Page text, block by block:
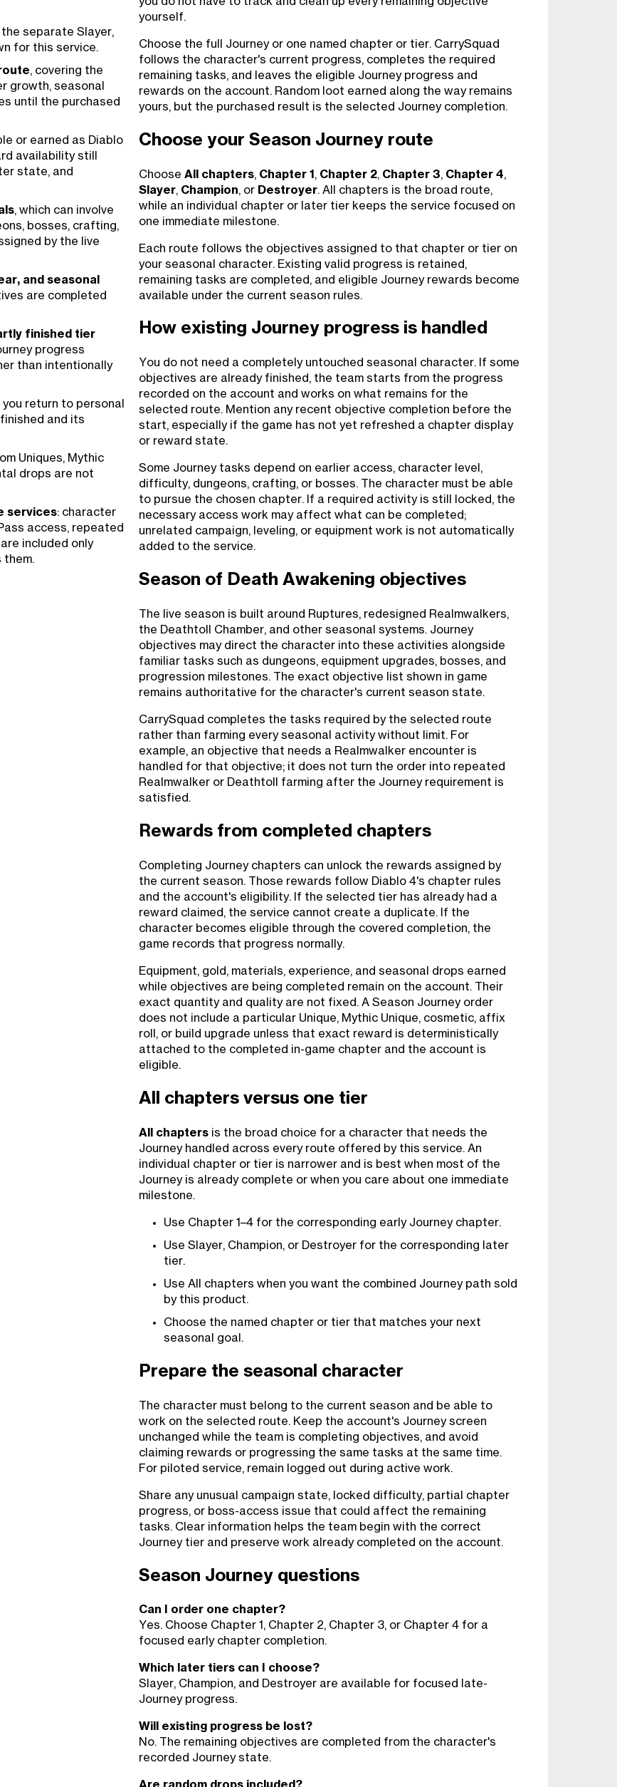
separate Slayer,
for this service.
, covering the
growth, seasonal
until the purchased
or earned as Diablo
availability still
state, and
, which can involve
bosses, crafting,
by the live
and seasonal
are completed
finished tier
progress
than intentionally
return to personal
and its
Uniques, Mythic
drops are not
services: character
access, repeated
included only
them.
yourself.
Choose the full Journey or one named chapter or tier. CarrySquad
follows the character's current progress, completes the required
remaining tasks, and leaves the eligible Journey progress and
rewards on the account. Random loot earned along the way remains
yours, but the purchased result is the selected Journey completion.
Choose your Season Journey route
Choose All chapters, Chapter 1 , Chapter 2, Chapter 3, Chapter 4,
Slayer, Champion, or Destroyer. All chapters is the broad route,
while an individual chapter or later tier keeps the service focused on
one immediate milestone.
Each route follows the objectives assigned to that chapter or tier on
your seasonal character. Existing valid progress is retained,
remaining tasks are completed, and eligible Journey rewards become
available under the current season rules.
How existing Journey progress is handled
You do not need a completely untouched seasonal character. If some
objectives are already finished, the team starts from the progress
recorded on the account and works on what remains for the
selected route. Mention any recent objective completion before the
start, especially if the game has not yet refreshed a chapter display
or reward state.
Some Journey tasks depend on earlier access, character level,
difficulty, dungeons, crafting, or bosses. The character must be able
to pursue the chosen chapter. If a required activity is still locked, the
necessary access work may affect what can be completed;
unrelated campaign, leveling, or equipment work is not automatically
added to the service.
Season of Death Awakening objectives
The live season is built around Ruptures, redesigned Realmwalkers,
the Deathtoll Chamber, and other seasonal systems. Journey
objectives may direct the character into these activities alongside
familiar tasks such as dungeons, equipment upgrades, bosses, and
progression milestones. The exact objective list shown in game
remains authoritative for the character's current season state.
CarrySquad completes the tasks required by the selected route
rather than farming every seasonal activity without limit. For
example, an objective that needs a Realmwalker encounter is
handled for that objective; it does not turn the order into repeated
Realmwalker or Deathtoll farming after the Journey requirement is
satisfied.
Rewards from completed chapters
Completing Journey chapters can unlock the rewards assigned by
the current season. Those rewards follow Diablo 4's chapter rules
and the account's eligibility. If the selected tier has already had a
reward claimed, the service cannot create a duplicate. If the
character becomes eligible through the covered completion, the
game records that progress normally.
Equipment, gold, materials, experience, and seasonal drops earned
while objectives are being completed remain on the account. Their
exact quantity and quality are not fixed. A Season Journey order
does not include a particular Unique, Mythic Unique, cosmetic, affix
roll, or build upgrade unless that exact reward is deterministically
attached to the completed in-game chapter and the account is
eligible.
All chapters versus one tier
All chapters is the broad choice for a character that needs the
Journey handled across every route offered by this service. An
individual chapter or tier is narrower and is best when most of the
Journey is already complete or when you care about one immediate
milestone.
Use Chapter 1–4 for the corresponding early Journey chapter.
Use Slayer, Champion, or Destroyer for the corresponding later
tier.
Use All chapters when you want the combined Journey path sold
by this product.
Choose the named chapter or tier that matches your next
seasonal goal.
Prepare the seasonal character
The character must belong to the current season and be able to
work on the selected route. Keep the account's Journey screen
unchanged while the team is completing objectives, and avoid
claiming rewards or progressing the same tasks at the same time.
For piloted service, remain logged out during active work.
Share any unusual campaign state, locked difficulty, partial chapter
progress, or boss-access issue that could affect the remaining
tasks. Clear information helps the team begin with the correct
Journey tier and preserve work already completed on the account.
Season Journey questions
Can I order one chapter?
Yes. Choose Chapter 1, Chapter 2, Chapter 3, or Chapter 4 for a
focused early chapter completion.
Which later tiers can I choose?
Slayer, Champion, and Destroyer are available for focused late-
Journey progress.
Will existing progress be lost?
No. The remaining objectives are completed from the character's
recorded Journey state.